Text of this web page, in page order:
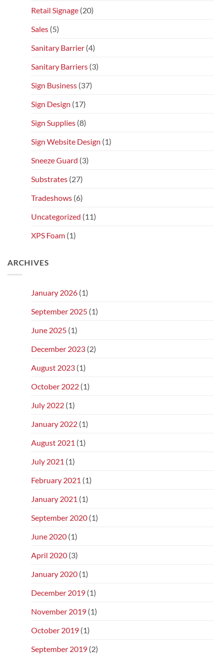
Retail Signage (20)
Sales (5)
Sanitary Barrier (4)
Sanitary Barriers (3)
Sign Business (37)
Sign Design (17)
Sign Supplies (8)
Sign Website Design (1)
Sneeze Guard (3)
Substrates (27)
Tradeshows (6)
Uncategorized (11)
XPS Foam (1)
ARCHIVES
January 2026 (1)
September 2025 (1)
June 2025 (1)
December 2023 (2)
August 2023 (1)
October 2022 (1)
July 2022 (1)
January 2022 (1)
August 2021 (1)
July 2021 (1)
February 2021 (1)
January 2021 (1)
September 2020 (1)
June 2020 (1)
April 2020 (3)
January 2020 (1)
December 2019 (1)
November 2019 (1)
October 2019 (1)
September 2019 (2)